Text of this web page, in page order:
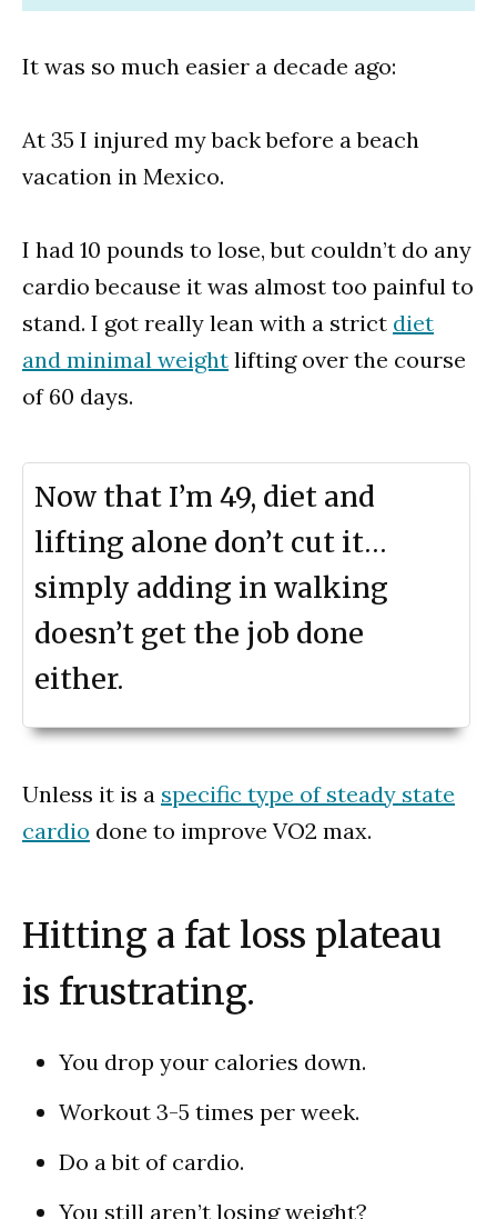
It was so much easier a decade ago:
At 35 I injured my back before a beach
vacation in Mexico.
I had 10 pounds to lose, but couldn’t do any
cardio because it was almost too painful to
stand. I got really lean with a strict diet
and minimal weight lifting over the course
of 60 days.
Now that I’m 49, diet and
lifting alone don’t cut it…
simply adding in walking
doesn’t get the job done
either.
Unless it is a specific type of steady state
cardio done to improve VO2 max.
Hitting a fat loss plateau
is frustrating.
You drop your calories down.
Workout 3-5 times per week.
Do a bit of cardio.
You still aren’t losing weight?